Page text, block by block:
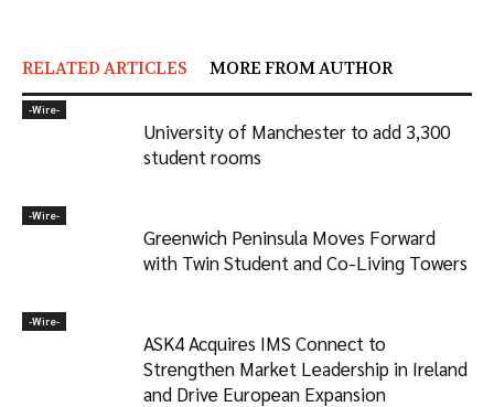
RELATED ARTICLES MORE FROM AUTHOR
-‎Wire-
University of Manchester to add 3,300
student rooms
-‎Wire-
Greenwich Peninsula Moves Forward
with Twin Student and Co-Living Towers
-‎Wire-
ASK4 Acquires IMS Connect to
Strengthen Market Leadership in Ireland
and Drive European Expansion